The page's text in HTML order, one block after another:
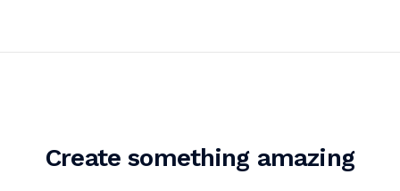
Create something amazing